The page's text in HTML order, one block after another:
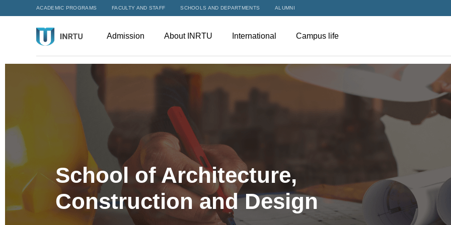
ACADEMIC PROGRAMS FACULTY AND STAFF SCHOOLS AND DEPARTMENTS ALUMNI
Admission About INRTU International Campus life
School of Architecture,
Construction and Design